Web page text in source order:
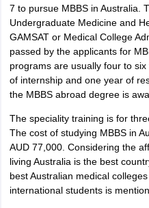
7 to pursue MBBS in Australia.
Undergraduate Medicine and
GAMSAT or Medical College
passed by the applicants for
programs are usually four to
of internship and one year of
the MBBS abroad degree is
The speciality training is for
The cost of studying MBBS in
AUD 77,000. Considering the
living Australia is the best
best Australian medical
international students is